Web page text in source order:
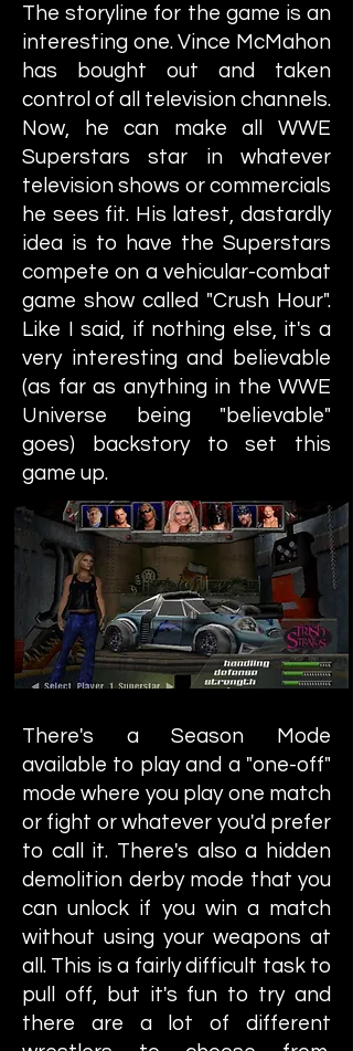
The storyline for the game is an
interesting one. Vince McMahon
has bought out and taken
control of all television channels.
Now, he can make all WWE
Superstars star in whatever
television shows or commercials
he sees fit. His latest, dastardly
idea is to have the Superstars
compete on a vehicular-combat
game show called "Crush Hour".
Like I said, if nothing else, it's a
very interesting and believable
(as far as anything in the WWE
Universe being "believable"
goes) backstory to set this
game up.
There's a Season Mode
available to play and a "one-off"
mode where you play one match
or fight or whatever you'd prefer
to call it. There's also a hidden
demolition derby mode that you
can unlock if you win a match
without using your weapons at
all. This is a fairly difficult task to
pull off, but it's fun to try and
there are a lot of different